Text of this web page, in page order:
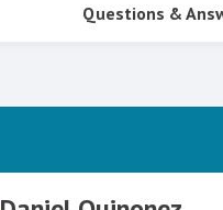
Questions &